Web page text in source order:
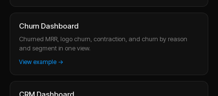
Churn Dashboard
Churned MRR, logo churn, contraction, and churn by reason
and segment in one view.
View example →